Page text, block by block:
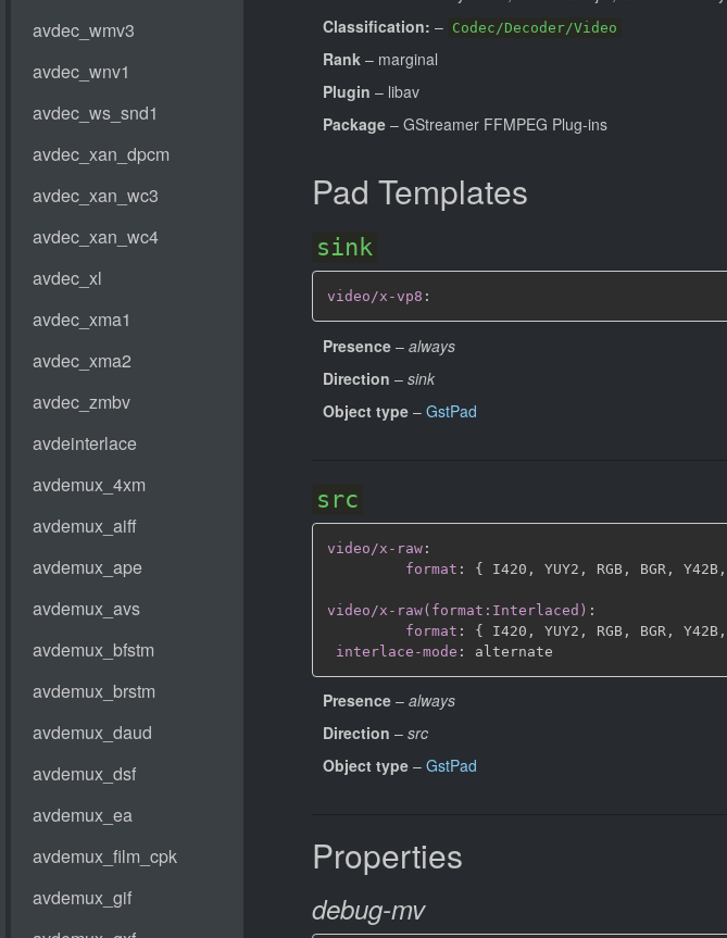
Classification: – Codec/Decoder/Video
Rank – marginal
Plugin – libav
Package – GStreamer FFMPEG Plug-ins
Pad Templates
sink
video/x-vp8 :
Presence – always
Direction – sink
Object type – GstPad
src
video/x-raw :
format : { I420 , YUY2 , RGB , BGR , Y42B ,
video/x-raw(format:Interlaced) :
format : { I420 , YUY2 , RGB , BGR , Y42B ,
interlace-mode :
Presence – always
Direction – src
Object type – GstPad
Properties
debug-mv